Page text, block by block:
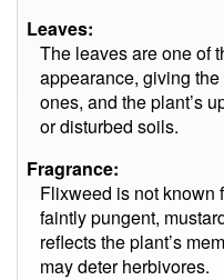
Leaves:
The leaves are one of
appearance, giving
ones, and the plant’s
or disturbed soils.
Fragrance:
Flixweed is not known
faintly pungent,
reflects the plant’s
may deter herbivores.